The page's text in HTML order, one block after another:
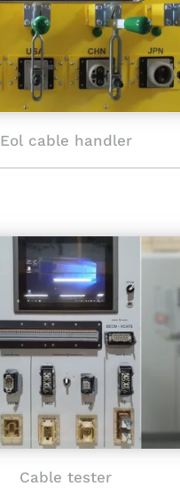
Eol cable handler
Cable tester